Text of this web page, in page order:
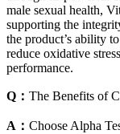
male sexual health,
supporting the
the product’s ability
reduce oxidative
performance.
Q： The Benefits of
A： Choose Alpha